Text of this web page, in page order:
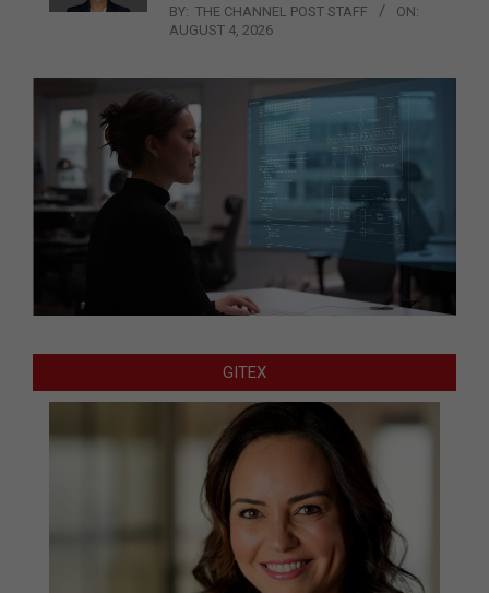
BY: THE CHANNEL POST STAFF
ON:
AUGUST 4, 2026
GITEX